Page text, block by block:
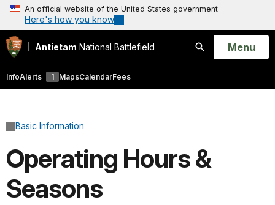
An official website of the United States government
Here's how you know
Antietam National Battlefield
Search
Open
Menu
InfoAlerts 1 MapsCalendarFees
Basic Information
Operating Hours &
Seasons